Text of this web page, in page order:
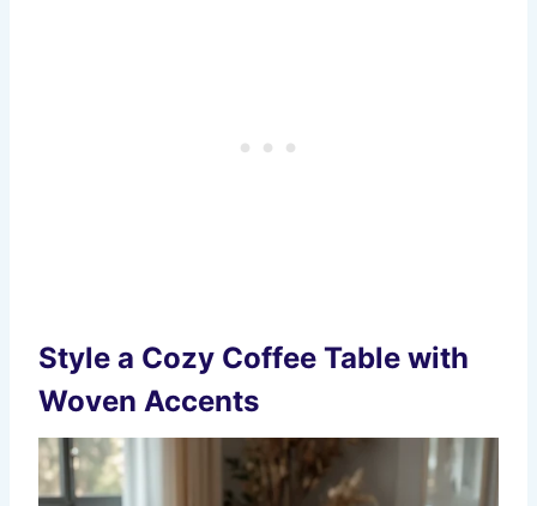
Style a Cozy Coffee Table with
Woven Accents